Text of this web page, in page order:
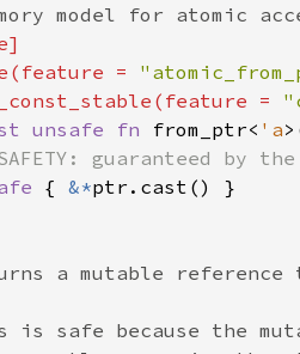
=
=
unsafe fn from_ptr< 'a
{ &*